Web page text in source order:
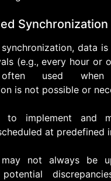
Synchronization
data
(e.g., every hour or
used when
is not possible or
to implement and
at predefined
may not always be